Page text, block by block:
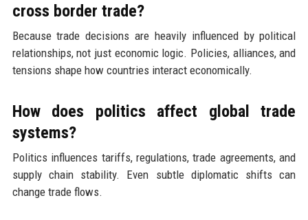
cross border trade?
Because trade decisions are heavily influenced by political
relationships, not just economic logic. Policies, alliances, and
tensions shape how countries interact economically.
How does politics affect global trade
systems?
Politics influences tariffs, regulations, trade agreements, and
supply chain stability. Even subtle diplomatic shifts can
change trade flows.